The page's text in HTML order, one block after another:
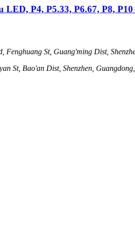
LED, P4, P5.33, P6.67, P8,
Fenghuang St, Guang'ming Dist,
St, Bao'an Dist, Shenzhen,